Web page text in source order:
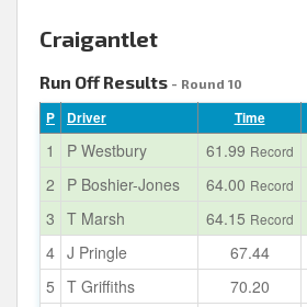
Craigantlet
Run Off Results - Round 10
P Driver Time
1 P Westbury 61.99 Record
2
P Boshier-Jones 64.00 Record
3 T Marsh 64.15 Record
4 J Pringle 67.44
5 T Griffiths 70.20